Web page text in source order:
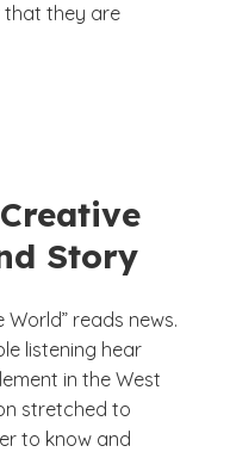
that they are
Story
reads news.
listening hear
in the West
stretched to
to know and